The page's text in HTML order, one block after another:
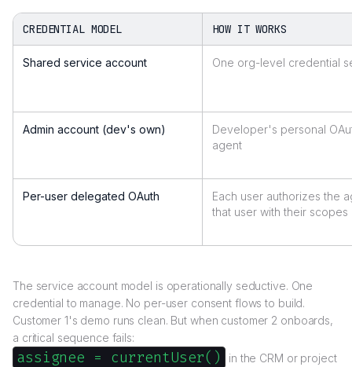
CREDENTIAL MODEL HOW IT WORKS
Shared service account One org-level credential
Admin account (dev's own)
Developer's personal
agent
Per-user delegated OAuth
Each user authorizes the
that user with their scopes
The service account model is operationally seductive. One
credential to manage. No per-user consent flows to build.
Customer 1's demo runs clean. But when customer 2 onboards,
a critical sequence fails:
assignee = currentUser()
in the CRM or project